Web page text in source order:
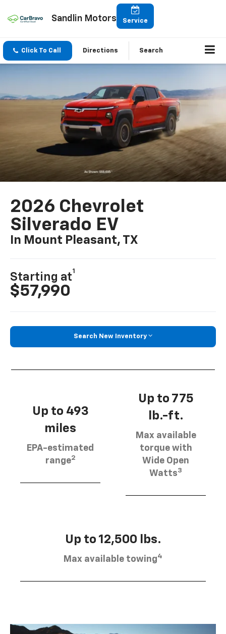
Sandlin Motors Service
Click To Call Directions Search
2026 Chevrolet
Silverado EV
In Mount Pleasant, TX
Starting at
1
$57,990
Search New Inventory
Up to 493
miles
EPA-estimated
range2
Up to 775
lb.-ft.
Max available
torque with
Wide Open
Watts3
Up to 12,500 lbs.
Max available towing4